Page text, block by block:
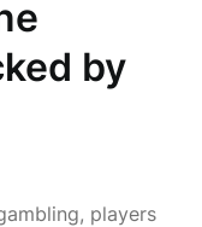
by
players